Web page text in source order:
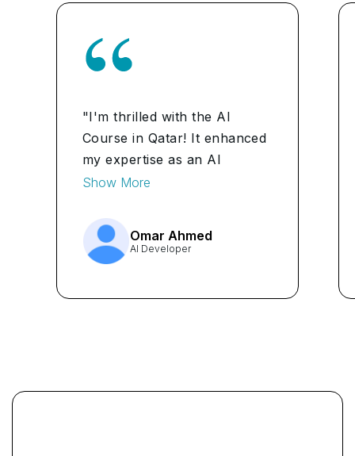
"I'm thrilled with the AI
Course in Qatar! It enhanced
my expertise as an AI
Developer, allowing me to
confidence."
...
Show More
Omar Ahmed
AI Developer